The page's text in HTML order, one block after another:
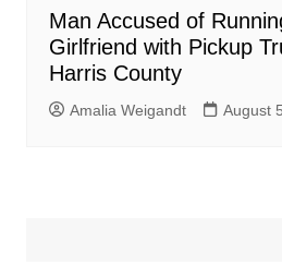
Man Accused of
Girlfriend with Pickup
Harris County
Amalia Weigandt August